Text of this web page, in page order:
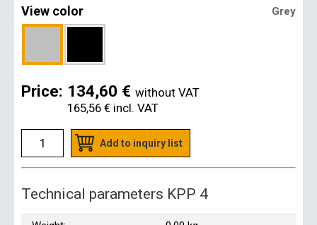
View color Grey
Price: 134,60 € without VAT
165,56 € incl. VAT
Add to inquiry list
Technical parameters KPP 4